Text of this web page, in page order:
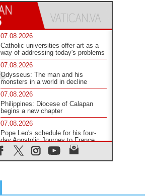
07.08.2026
Catholic universities offer art as a
way of addressing today's problems
07.08.2026
Odysseus: The man and his
monsters in a world in decline
07.08.2026
Philippines: Diocese of Calapan
begins a new chapter
07.08.2026
Pope Leo's schedule for his four-
day Apostolic Journey to France
07.08.2026
Bangladesh: Church walks
07.08.2026